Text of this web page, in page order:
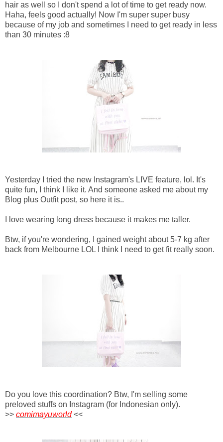
hair as well so I don't spend a lot of time to get ready now.
Haha, feels good actually! Now I'm super super busy
because of my job and sometimes I need to get ready in less
than 30 minutes :8
Yesterday I tried the new Instagram's LIVE feature, lol. It's
quite fun, I think I like it. And someone asked me about my
Blog plus Outfit post, so here it is..
I love wearing long dress because it makes me taller.
Btw, if you're wondering, I gained weight about 5-7 kg after
back from Melbourne LOL I think I need to get fit really soon.
Do you love this coordination? Btw, I'm selling some
preloved stuffs on Instagram (for Indonesian only).
>> comimayuworld<<